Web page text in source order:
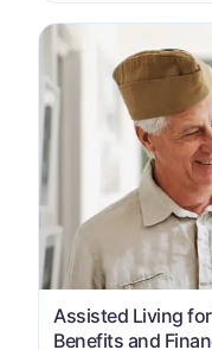
Assisted Living
Benefits and